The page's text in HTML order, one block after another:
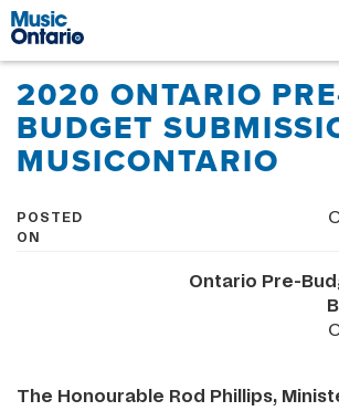
2020 ONTARIO
BUDGET
MUSICONTARIO
POSTED
ON
Ontario Pre-
The Honourable Rod Phillips,